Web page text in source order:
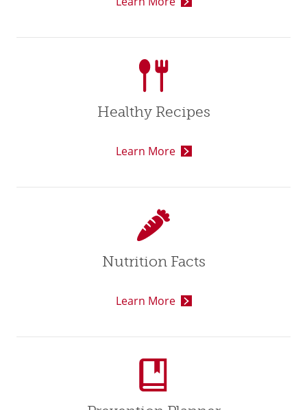
Healthy Recipes
Learn More
Nutrition Facts
Learn More